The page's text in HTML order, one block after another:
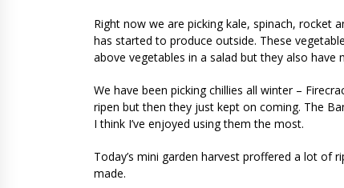
Right now we are picking kale, spinach, rocket
has started to produce outside. These
above vegetables in a salad but they also have
We have been picking chillies all winter –
ripen but then they just kept on coming. The
I think I’ve enjoyed using them the most.
Today’s mini garden harvest proffered a lot of
made.